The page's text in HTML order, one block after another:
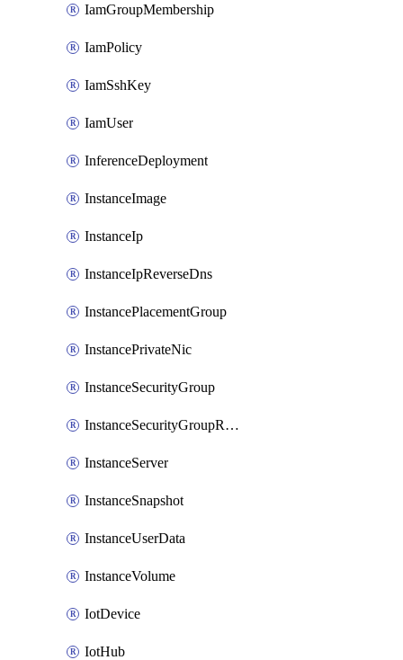
IamGroupMembership
IamPolicy
IamSshKey
IamUser
InferenceDeployment
InstanceImage
InstanceIp
InstanceIpReverseDns
InstancePlacementGroup
InstancePrivateNic
InstanceSecurityGroup
InstanceSecurityGroupRules
InstanceServer
InstanceSnapshot
InstanceUserData
InstanceVolume
IotDevice
IotHub